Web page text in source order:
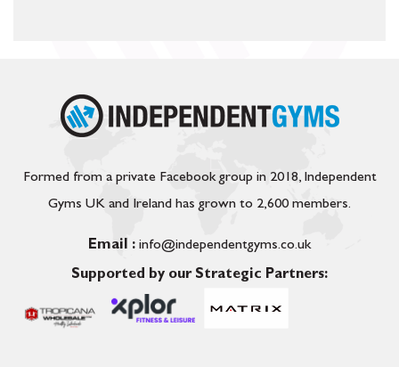
Formed from a private Facebook group in 2018, Independent
Gyms UK and Ireland has grown to 2,600 members.
Email : info@independentgyms.co.uk
Supported by our Strategic Partners: